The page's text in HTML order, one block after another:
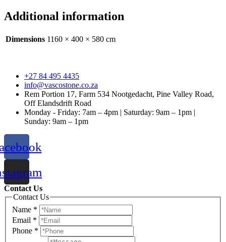
Additional information
Dimensions 1160 × 400 × 580 cm
+27 84 495 4435
info@vascostone.co.za
Rem Portion 17, Farm 534 Nootgedacht, Pine Valley Road,
Off Elandsdrift Road
Monday - Friday: 7am – 4pm | Saturday: 9am – 1pm |
Sunday: 9am – 1pm
Contact Us
Contact Us
Name *
Email *
Phone *